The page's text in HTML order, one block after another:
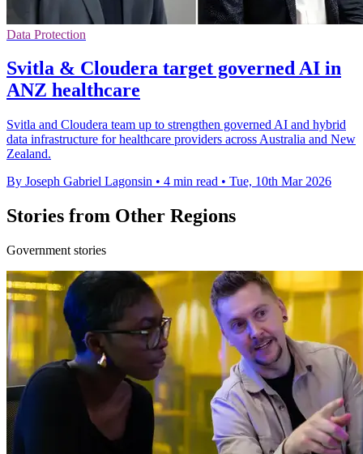
Data Protection
Svitla & Cloudera target governed AI in
ANZ healthcare
Svitla and Cloudera team up to strengthen governed AI and hybrid
data infrastructure for healthcare providers across Australia and New
Zealand.
By Joseph Gabriel Lagonsin • 4 min read • Tue, 10th Mar 2026
Stories from Other Regions
Government stories